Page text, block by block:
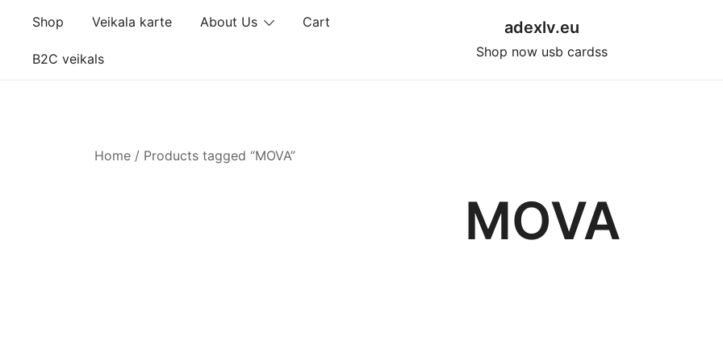
content
Shop Veikala karte About Us Cart
B2C veikals
adexlv.eu
Shop now usb cardss
Home / Products tagged “MOVA”
MOVA